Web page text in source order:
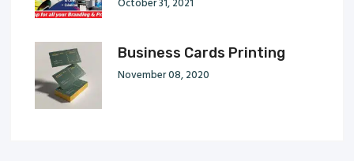
Business Cards Printing
November 08, 2020